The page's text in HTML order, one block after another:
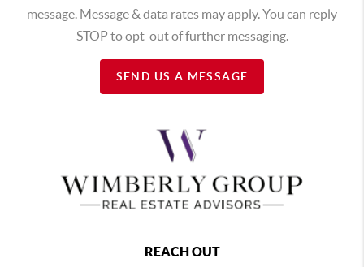
message. Message & data rates may apply. You can reply
STOP to opt-out of further messaging.
SEND US A MESSAGE
REACH OUT